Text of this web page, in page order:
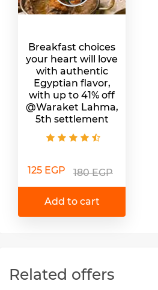
Breakfast choices
your heart will love
with authentic
Egyptian flavor,
with up to 41% off
@Waraket Lahma,
5th settlement
125 EGP 180 EGP
Add to cart
Related offers